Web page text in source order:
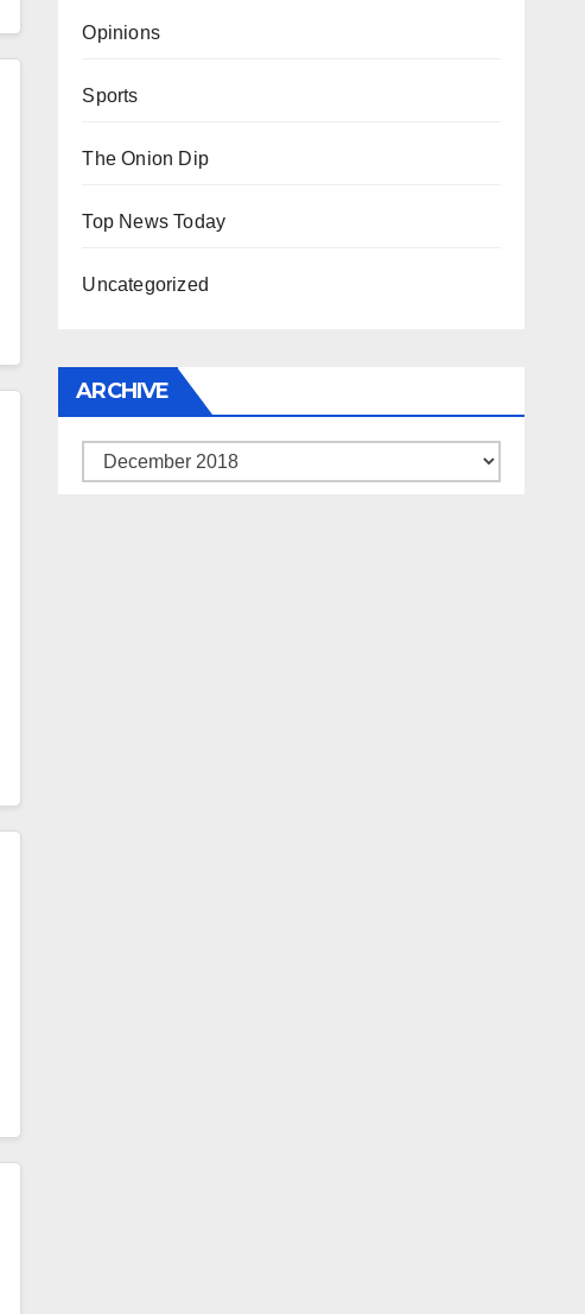
Opinions
Sports
The Onion Dip
Top News Today
Uncategorized
ARCHIVE
Archive